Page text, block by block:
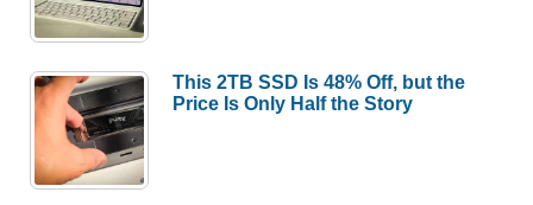
This 2TB SSD Is 48% Off, but the
Price Is Only Half the Story